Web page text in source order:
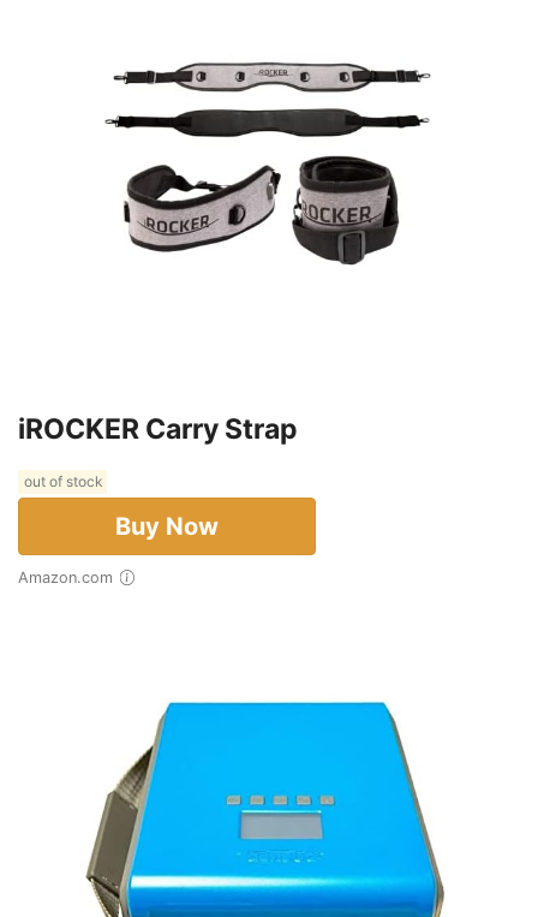
iROCKER Carry Strap
out of stock
Buy Now
Amazon.com